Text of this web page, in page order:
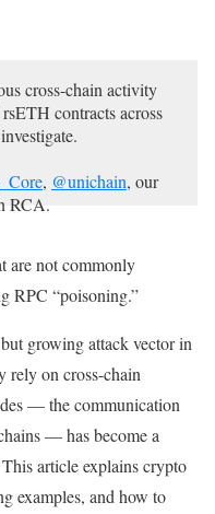
cross-chain activity
contracts across
, @unichain, our
RCA.
are not commonly
RPC “poisoning.”
growing attack vector in
rely on cross-chain
— the communication
— has become a
article explains crypto
examples, and how to